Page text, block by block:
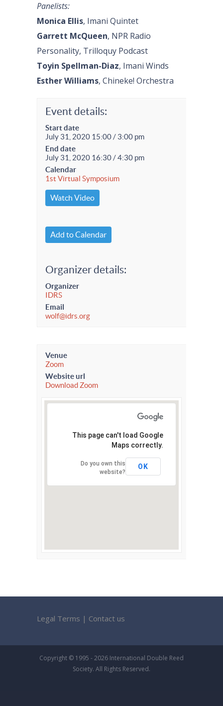
Panelists:
Monica Ellis, Imani Quintet
Garrett McQueen, NPR Radio
Personality, Trilloquy Podcast
Toyin Spellman-Diaz, Imani Winds
Esther Williams, Chineke! Orchestra
Event details:
Start date
July 31, 2020 15:00 / 3:00 pm
End date
July 31, 2020 16:30 / 4:30 pm
Calendar
1st Virtual Symposium
Watch Video
Add to Calendar
Organizer details:
Organizer
IDRS
Email
wolf@idrs.org
Venue
Zoom
Website url
Download Zoom
This page can't load Google
Maps correctly.
Do you own this
website?
OK
Legal Terms | Contact us
Copyright © 1995 - 2026 International Double Reed
Society. All Rights Reserved.